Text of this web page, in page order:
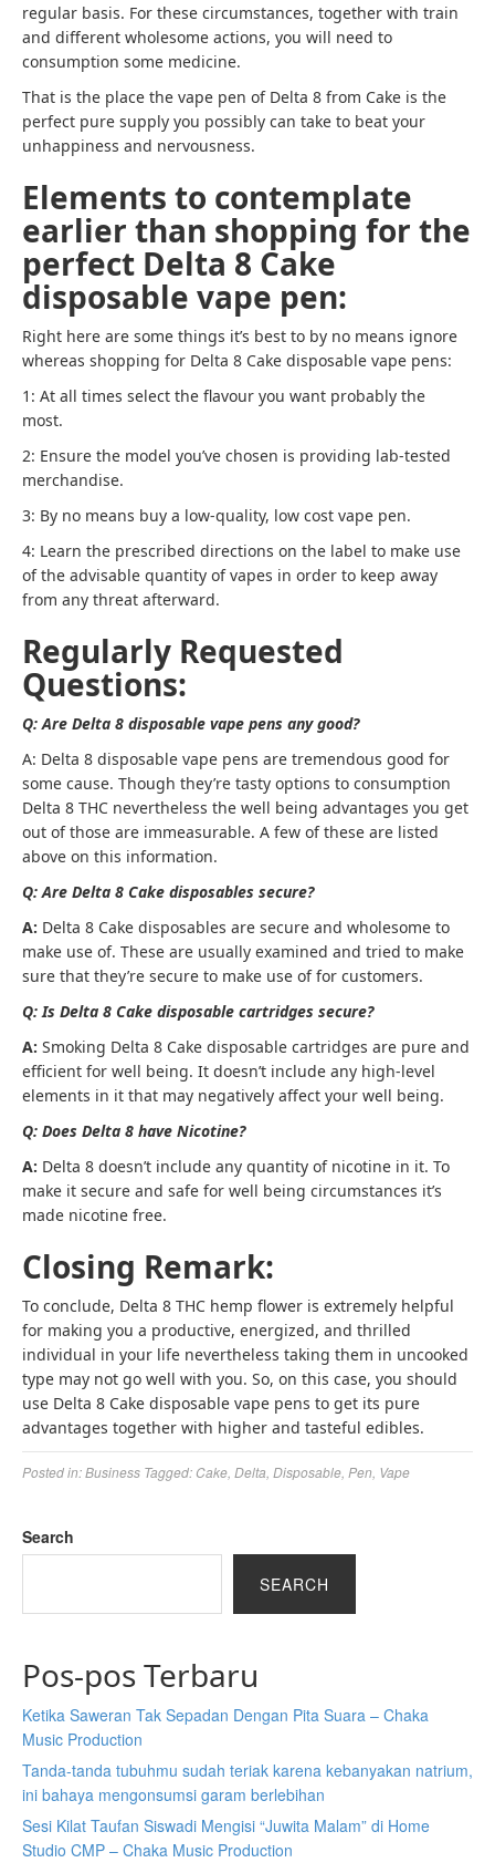
regular basis. For these circumstances, together with train
and different wholesome actions, you will need to
consumption some medicine.
That is the place the vape pen of Delta 8 from Cake is the
perfect pure supply you possibly can take to beat your
unhappiness and nervousness.
Elements to contemplate
earlier than shopping for the
perfect Delta 8 Cake
disposable vape pen:
Right here are some things it’s best to by no means ignore
whereas shopping for Delta 8 Cake disposable vape pens:
1: At all times select the flavour you want probably the
most.
2: Ensure the model you’ve chosen is providing lab-tested
merchandise.
3: By no means buy a low-quality, low cost vape pen.
4: Learn the prescribed directions on the label to make use
of the advisable quantity of vapes in order to keep away
from any threat afterward.
Regularly Requested
Questions:
Q: Are Delta 8 disposable vape pens any good?
A: Delta 8 disposable vape pens are tremendous good for
some cause. Though they’re tasty options to consumption
Delta 8 THC nevertheless the well being advantages you get
out of those are immeasurable. A few of these are listed
above on this information.
Q: Are Delta 8 Cake disposables secure?
A: Delta 8 Cake disposables are secure and wholesome to
make use of. These are usually examined and tried to make
sure that they’re secure to make use of for customers.
Q: Is Delta 8 Cake disposable cartridges secure?
A: Smoking Delta 8 Cake disposable cartridges are pure and
efficient for well being. It doesn’t include any high-level
elements in it that may negatively affect your well being.
Q: Does Delta 8 have Nicotine?
A: Delta 8 doesn’t include any quantity of nicotine in it. To
make it secure and safe for well being circumstances it’s
made nicotine free.
Closing Remark:
To conclude, Delta 8 THC hemp flower is extremely helpful
for making you a productive, energized, and thrilled
individual in your life nevertheless taking them in uncooked
type may not go well with you. So, on this case, you should
use Delta 8 Cake disposable vape pens to get its pure
advantages together with higher and tasteful edibles.
Posted in:Business Tagged: Cake Delta Disposable Pen Vape
Search
SEARCH
Pos-pos Terbaru
Ketika Saweran Tak Sepadan Dengan Pita Suara – Chaka
Music Production
Tanda-tanda tubuhmu sudah teriak karena kebanyakan natrium,
ini bahaya mengonsumsi garam berlebihan
Sesi Kilat Taufan Siswadi Mengisi “Juwita Malam” di Home
Studio CMP – Chaka Music Production